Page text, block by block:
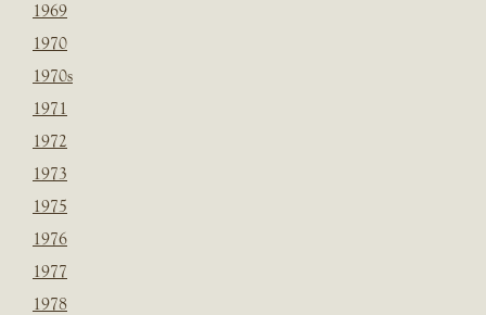
1969
1970
1970s
1971
1972
1973
1975
1976
1977
1978